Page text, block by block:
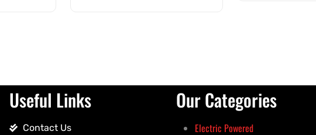
Useful Links
Contact Us
Our Categories
Electric Powered